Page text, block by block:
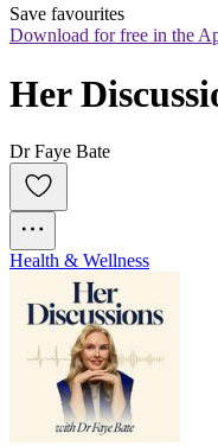
Save favourites
Download for free in the
Her
Dr Faye Bate
Health & Wellness